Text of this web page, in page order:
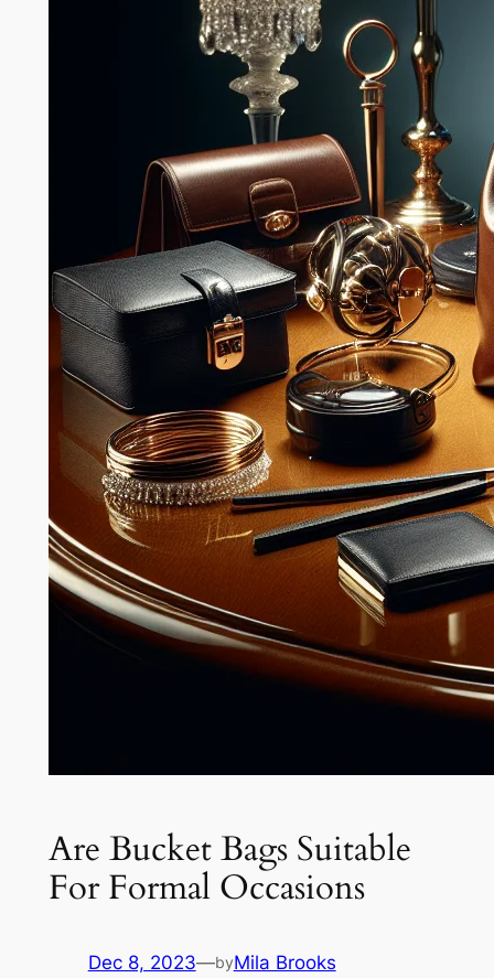
Are Bucket Bags Suitable
For Formal Occasions
Dec 8, 2023—byMila Brooks